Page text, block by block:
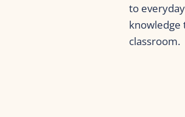
to
knowledge
classroom.